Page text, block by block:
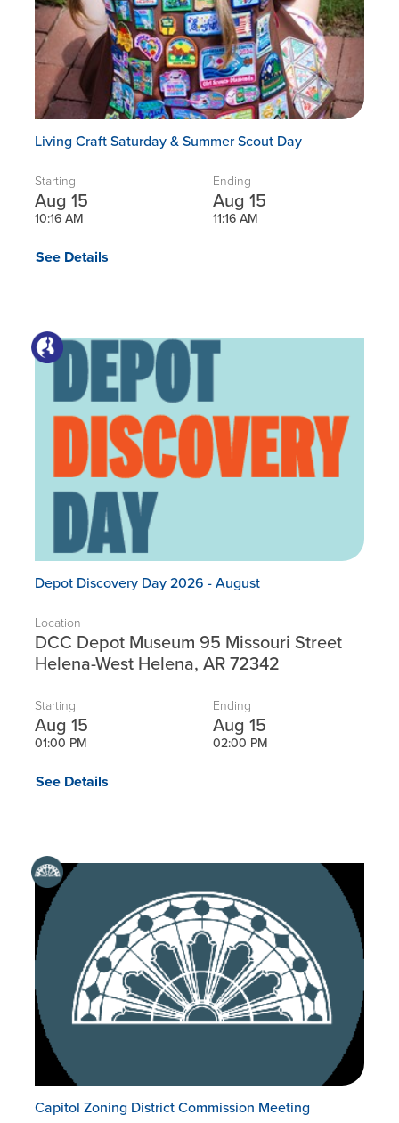
Living Craft Saturday & Summer Scout Day
Starting
Aug 15
10:16 AM
Ending
Aug 15
11:16 AM
See Details
Depot Discovery Day 2026 - August
Location
DCC Depot Museum 95 Missouri Street
Helena-West Helena, AR 72342
Starting
Aug 15
01:00 PM
Ending
Aug 15
02:00 PM
See Details
Capitol Zoning District Commission Meeting